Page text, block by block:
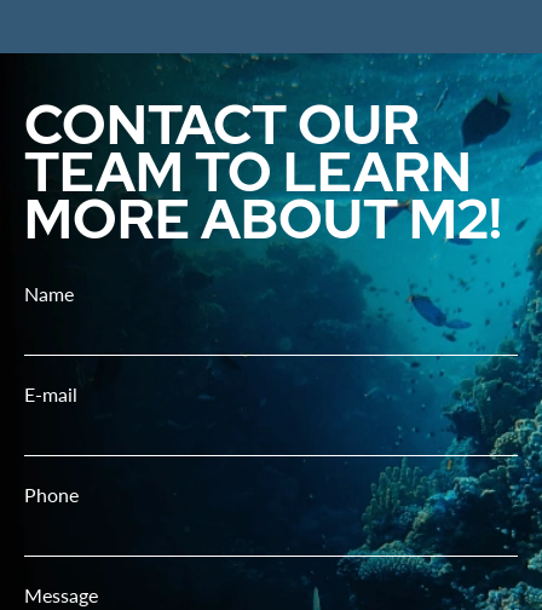
CONTACT OUR
TEAM TO LEARN
MORE ABOUT M2!
Name
E-mail
Phone
Message